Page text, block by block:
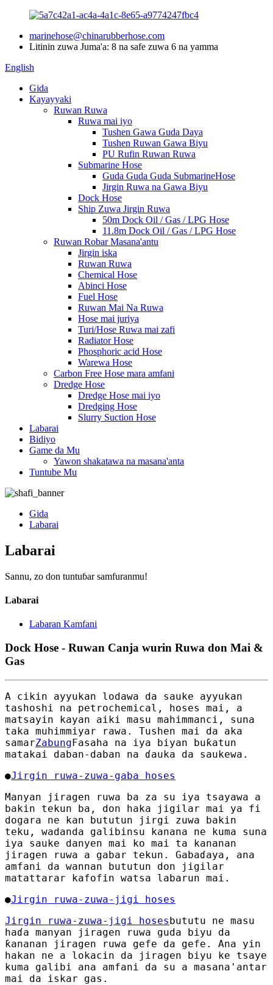
marinehose@chinarubberhose.com
Litinin zuwa Juma'a: 8 na safe zuwa 6 na yamma
English
Gida
Kayayyaki
Ruwan Ruwa
Ruwa mai iyo
Tushen Gawa Guda Daya
Tushen Ruwan Gawa Biyu
PU Rufin Ruwan Ruwa
Submarine Hose
Guda Guda Guda SubmarineHose
Jirgin Ruwa na Gawa Biyu
Dock Hose
Ship Zuwa Jirgin Ruwa
50m Dock Oil / Gas / LPG Hose
11.8m Dock Oil / Gas / LPG Hose
Ruwan Robar Masana'antu
Jirgin iska
Ruwan Ruwa
Chemical Hose
Abinci Hose
Fuel Hose
Ruwan Mai Na Ruwa
Hose mai juriya
Turi/Hose Ruwa mai zafi
Radiator Hose
Phosphoric acid Hose
Warewa Hose
Carbon Free Hose mara amfani
Dredge Hose
Dredge Hose mai iyo
Dredging Hose
Slurry Suction Hose
Labarai
Bidiyo
Game da Mu
Yawon shakatawa na masana'anta
Tuntube Mu
Gida
Labarai
Labarai
Sannu, zo don tuntuɓar samfuranmu!
Labarai
Labaran Kamfani
Dock Hose - Ruwan Canja wurin Ruwa don Mai &
Gas
A cikin ayyukan lodawa da sauke ayyukan
tashoshi na petrochemical, hoses mai, a
matsayin kayan aiki masu mahimmanci, suna
taka muhimmiyar rawa. Tushen mai da aka
samarZabungFasaha na iya biyan buƙatun
matakai daban-daban na ɗauka da saukewa.
●Jirgin ruwa-zuwa-gaba hoses
Manyan jiragen ruwa ba za su iya tsayawa a
bakin tekun ba, don haka jigilar mai ya fi
dogara ne kan bututun jirgi zuwa bakin
teku, wadanda galibinsu kanana ne kuma suna
iya sauke danyen mai ko mai ta kananan
jiragen ruwa a gabar tekun. Gabaɗaya, ana
amfani da wannan bututun don jigilar
matattarar kafofin watsa labarun mai.
●Jirgin ruwa-zuwa-jigi hoses
Jirgin ruwa-zuwa-jigi hosesbututu ne masu
haɗa manyan jiragen ruwa guda biyu da
ƙananan jiragen ruwa gefe da gefe. Ana yin
hakan ne a lokacin da jiragen biyu ke tsaye
kuma galibi ana amfani da su a masana'antar
mai da iskar gas.